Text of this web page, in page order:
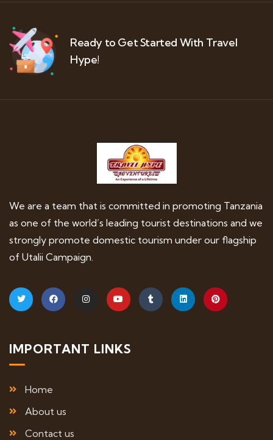
Ready to Get Started With Travel
Hype!
We are a team that is committed in promoting Tanzania
as one of the world’s leading tourist destinations and we
strongly promote domestic tourism under our flagship
of Utalii Campaign.
IMPORTANT LINKS
Home
About us
Contact us